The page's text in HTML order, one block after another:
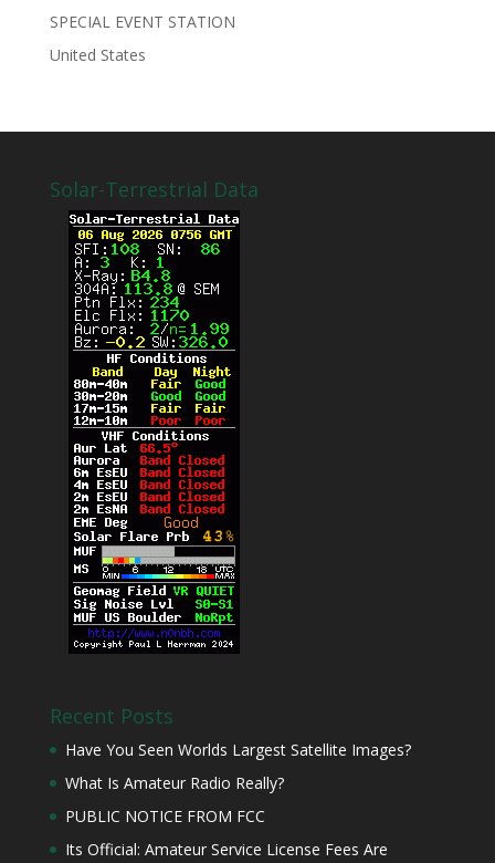
SPECIAL EVENT STATION
United States
Solar-Terrestrial Data
Recent Posts
Have You Seen Worlds Largest Satellite Images?
What Is Amateur Radio Really?
PUBLIC NOTICE FROM FCC
Its Official: Amateur Service License Fees Are